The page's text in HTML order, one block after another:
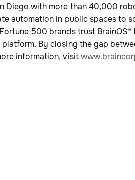
Diego with more than 40,000
automation in public spaces to
500 brands trust
By closing the gap
information, visit